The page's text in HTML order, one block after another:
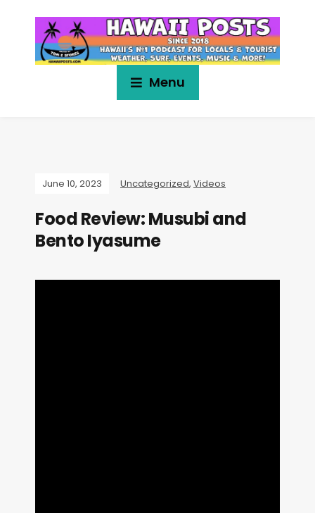
Menu
June 10, 2023 Uncategorized, Videos
Food Review: Musubi and
Bento Iyasume